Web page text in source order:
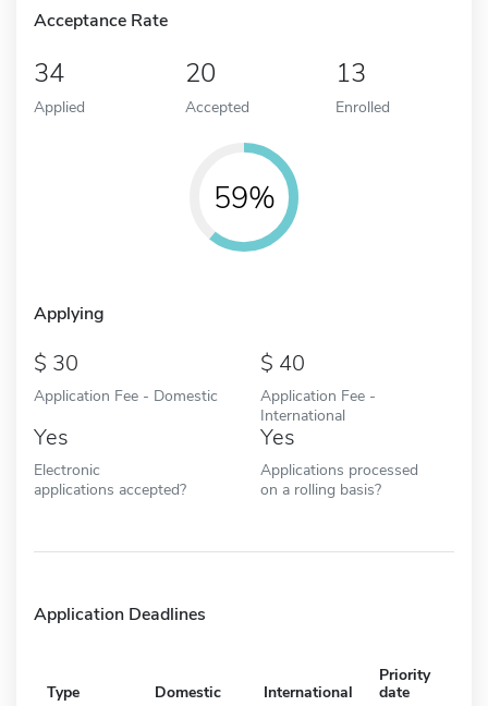
Acceptance Rate
34
Applied
20
Accepted
13
Enrolled
59%
Applying
30
Application Fee - Domestic
40
Application Fee -
International
Yes
Electronic
applications accepted?
Yes
Applications processed
on a rolling basis?
Application Deadlines
Type Domestic International
Priority
date